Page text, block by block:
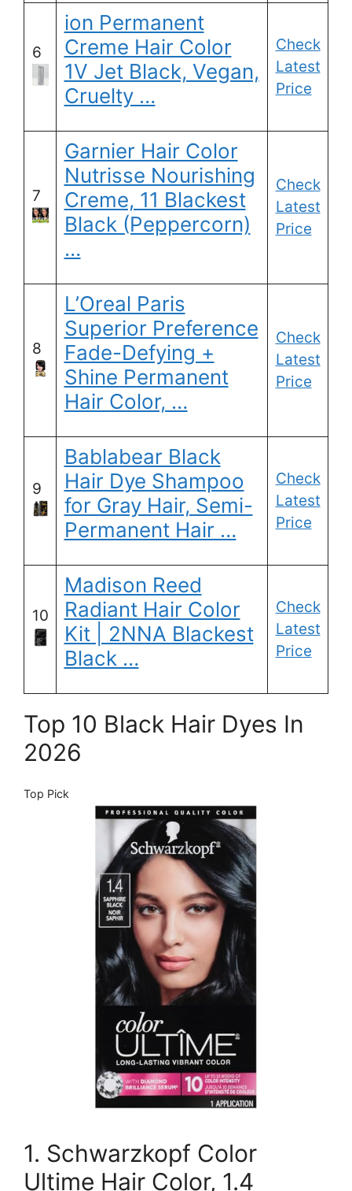
6
ion Permanent
Creme Hair Color
1V Jet Black, Vegan,
Cruelty …
Check
Latest
Price
7
Garnier Hair Color
Nutrisse Nourishing
Creme, 11 Blackest
Black (Peppercorn)
…
Check
Latest
Price
8
L’Oreal Paris
Superior Preference
Fade-Defying +
Shine Permanent
Hair Color, …
Check
Latest
Price
9
Bablabear Black
Hair Dye Shampoo
for Gray Hair, Semi-
Permanent Hair …
Check
Latest
Price
10
Madison Reed
Radiant Hair Color
Kit | 2NNA Blackest
Black …
Check
Latest
Price
Top 10 Black Hair Dyes In
2026
Top Pick
1. Schwarzkopf Color
Ultime Hair Color, 1.4